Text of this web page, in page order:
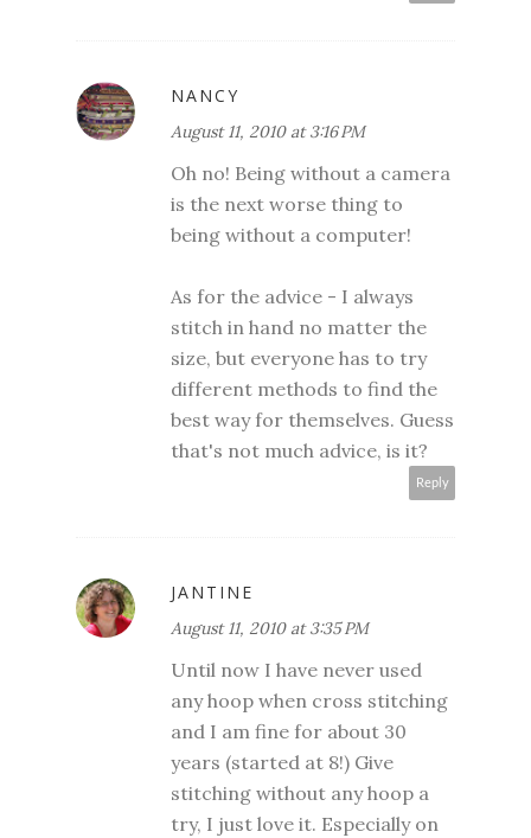
NANCY
August 11, 2010 at 3:16 PM
Oh no! Being without a camera
is the next worse thing to
being without a computer!
As for the advice - I always
stitch in hand no matter the
size, but everyone has to try
different methods to find the
best way for themselves. Guess
that's not much advice, is it?
Reply
JANTINE
August 11, 2010 at 3:35 PM
Until now I have never used
any hoop when cross stitching
and I am fine for about 30
years (started at 8!) Give
stitching without any hoop a
try, I just love it. Especially on